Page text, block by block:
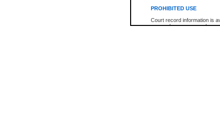
PROHIBITED USE
Court record information is
research purposes and may